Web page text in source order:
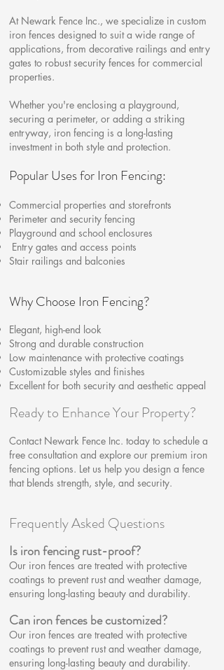
At Newark Fence Inc., we specialize in custom
iron fences designed to suit a wide range of
applications, from decorative railings and entry
gates to robust security fences for commercial
properties.
Whether you're enclosing a playground,
securing a perimeter, or adding a striking
entryway, iron fencing is a long-lasting
investment in both style and protection.
Popular Uses for Iron Fencing:
Commercial properties and storefronts
Perimeter and security fencing
Playground and school enclosures
Entry gates and access points
Stair railings and balconies
Why Choose Iron Fencing?
Elegant, high-end look
Strong and durable construction
Low maintenance with protective coatings
Customizable styles and finishes
Excellent for both security and aesthetic appeal
Ready to Enhance Your Property?
Contact Newark Fence Inc. today to schedule a
free consultation and explore our premium iron
fencing options. Let us help you design a fence
that blends strength, style, and security.
Frequently Asked Questions
Is iron fencing rust-proof?
Our iron fences are treated with protective
coatings to prevent rust and weather damage,
ensuring long-lasting beauty and durability.
Can iron fences be customized?​
Our iron fences are treated with protective
coatings to prevent rust and weather damage,
ensuring long-lasting beauty and durability.